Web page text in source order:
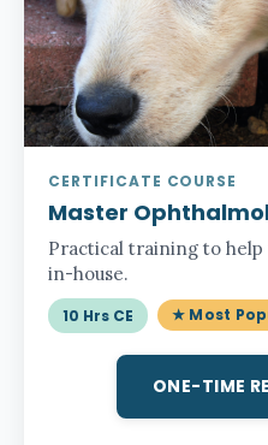
CERTIFICATE COURSE
Master
Practical training to help
in-house.
10 Hrs CE ★ Most
ONE-TIME